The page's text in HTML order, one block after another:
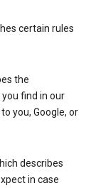
certain rules
the
find in our
you, Google, or
describes
in case